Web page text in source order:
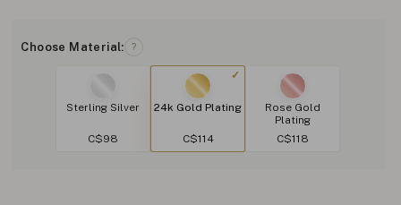
Choose Material: ?
Sterling Silver
C$98
24k Gold Plating
C$114
Rose Gold
Plating
C$118